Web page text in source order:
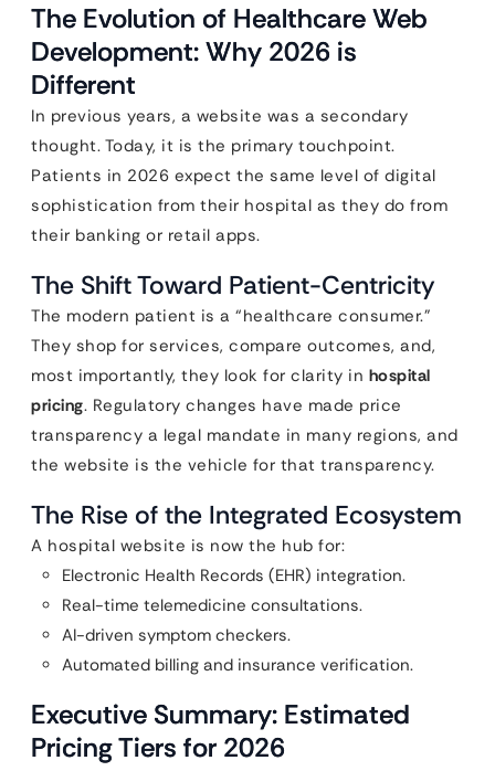
The Evolution of Healthcare Web
Development: Why 2026 is
Different
In previous years, a website was a secondary
thought. Today, it is the primary touchpoint.
Patients in 2026 expect the same level of digital
sophistication from their hospital as they do from
their banking or retail apps.
The Shift Toward Patient-Centricity
The modern patient is a “healthcare consumer.”
They shop for services, compare outcomes, and,
most importantly, they look for clarity in hospital
pricing. Regulatory changes have made price
transparency a legal mandate in many regions, and
the website is the vehicle for that transparency.
The Rise of the Integrated Ecosystem
A hospital website is now the hub for:
Electronic Health Records (EHR) integration.
Real-time telemedicine consultations.
AI-driven symptom checkers.
Automated billing and insurance verification.
Executive Summary: Estimated
Pricing Tiers for 2026